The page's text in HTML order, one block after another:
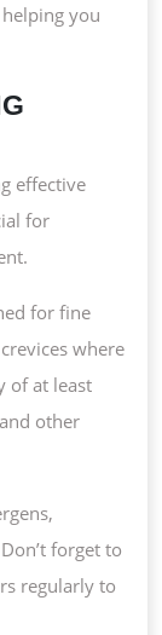
you
effective
for
for fine
where
of at least
other
forget to
regularly to